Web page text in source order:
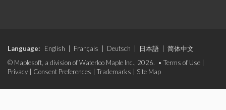
Language: English Français Deutsch 日本語
简体中文
© Maplesoft, a division of Waterloo Maple Inc., 2026. • Terms of Use
Privacy
Consent Preferences Trademarks Site Map